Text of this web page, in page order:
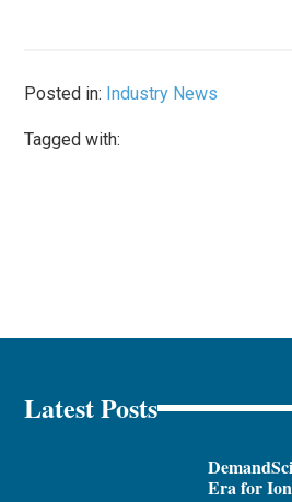
Posted in: Industry News
Tagged with:
Latest Posts
Era for